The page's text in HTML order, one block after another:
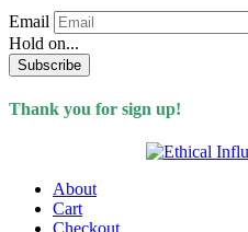
Email
Hold on...
Subscribe
Thank you for sign up!
About
Cart